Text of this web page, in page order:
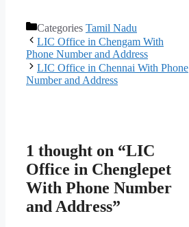
Categories Tamil Nadu
LIC Office in Chengam With
Phone Number and Address
LIC Office in Chennai With Phone
Number and Address
1 thought on “LIC
Office in Chenglepet
With Phone Number
and Address”